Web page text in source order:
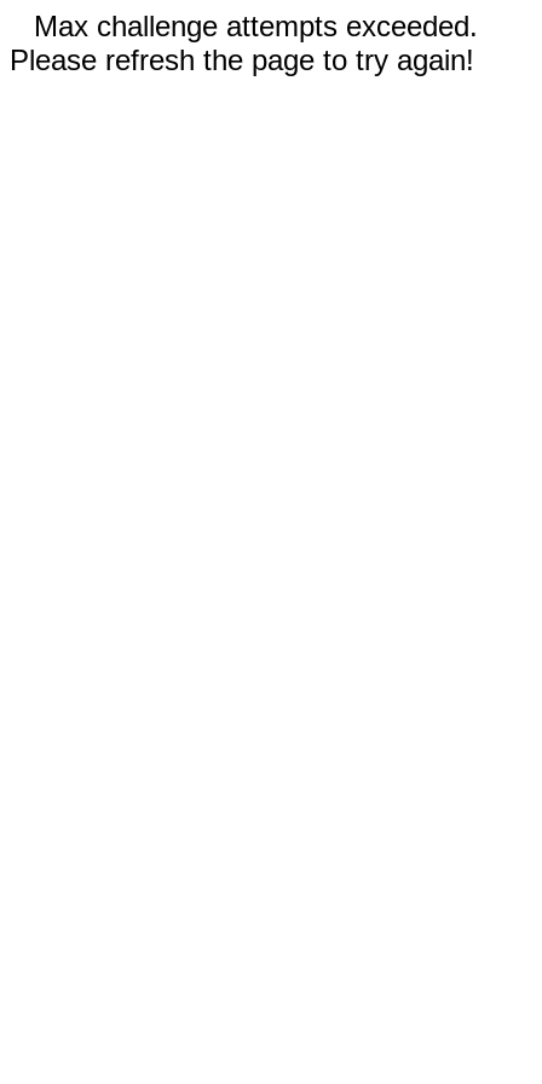
Max challenge attempts exceeded.
Please refresh the page to try again!